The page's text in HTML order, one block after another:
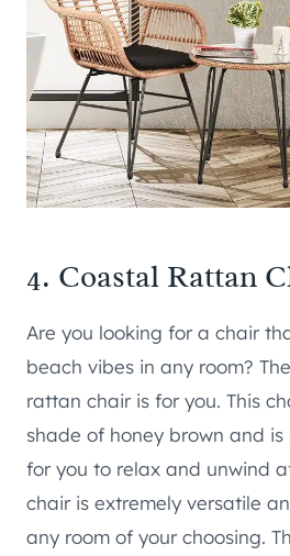
4. Coastal Rattan
Are you looking for a chair
beach vibes in any room?
rattan chair is for you. This
shade of honey brown and
for you to relax and unwind
chair is extremely versatile
any room of your choosing.